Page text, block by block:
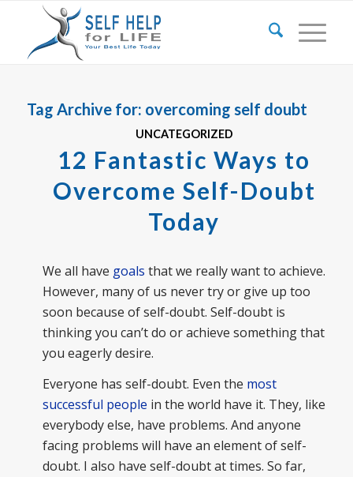
Tag Archive for: overcoming self doubt
UNCATEGORIZED
12 Fantastic Ways to
Overcome Self-Doubt
Today
We all have goals that we really want to achieve.
However, many of us never try or give up too
soon because of self-doubt. Self-doubt is
thinking you can’t do or achieve something that
you eagerly desire.
Everyone has self-doubt. Even the most
successful people in the world have it. They, like
everybody else, have problems. And anyone
facing problems will have an element of self-
doubt. I also have self-doubt at times. So far,